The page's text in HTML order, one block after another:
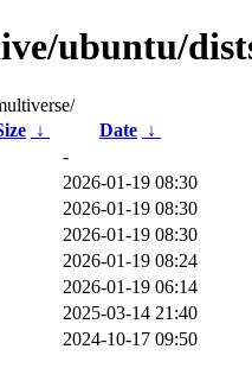
ubuntu/
↓ Date ↓
-
2026-01-19 08:30
2026-01-19 08:30
2026-01-19 08:30
2026-01-19 08:24
2026-01-19 06:14
2025-03-14 21:40
2024-10-17 09:50